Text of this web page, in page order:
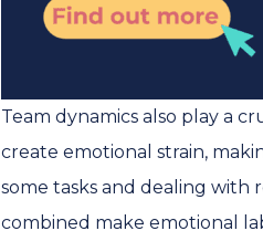
Team dynamics also play a
create emotional strain,
some tasks and dealing with
combined make emotional